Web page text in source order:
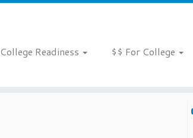
College Readiness $$ For College